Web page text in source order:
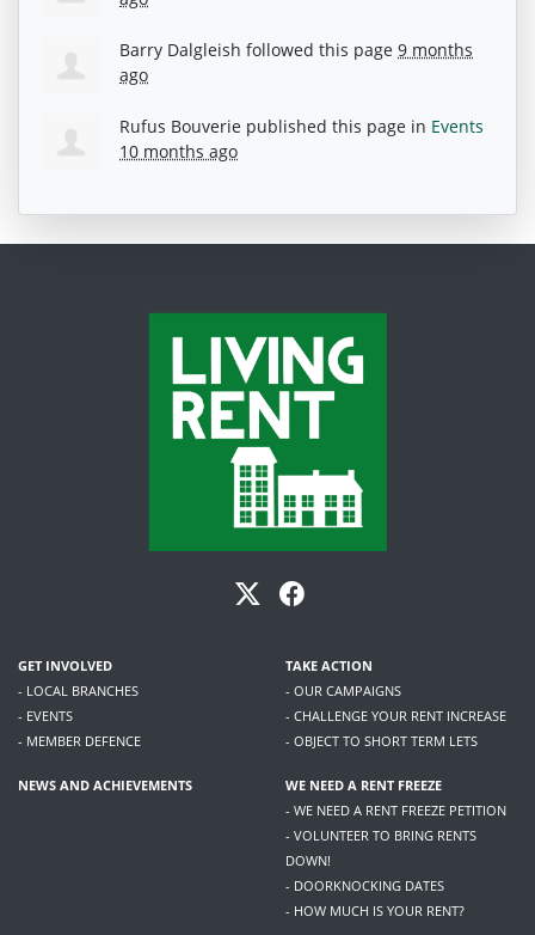
Barry Dalgleish followed this page 9 months
ago
Rufus Bouverie published this page in Events
10 months ago
GET INVOLVED
- LOCAL BRANCHES
- EVENTS
- MEMBER DEFENCE
TAKE ACTION
- OUR CAMPAIGNS
- CHALLENGE YOUR RENT INCREASE
- OBJECT TO SHORT TERM LETS
NEWS AND ACHIEVEMENTS
WE NEED A RENT FREEZE
- WE NEED A RENT FREEZE PETITION
- VOLUNTEER TO BRING RENTS
DOWN!
- DOORKNOCKING DATES
- HOW MUCH IS YOUR RENT?